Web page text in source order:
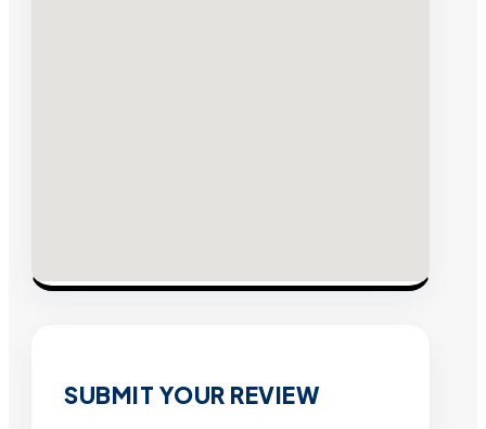
SUBMIT YOUR REVIEW